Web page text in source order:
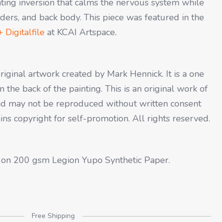
inversion that calms the nervous system while
and back body. This piece was featured in the
Digitalfile at KCAI Artspace.
artwork created by Mark Hennick. It is a one
the back of the painting. This is an original work of
may not be reproduced without written consent
copyright for self-promotion. All rights reserved.
200 gsm Legion Yupo Synthetic Paper.
Free Shipping